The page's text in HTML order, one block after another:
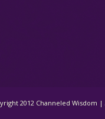
2012 Channeled Wisdom |